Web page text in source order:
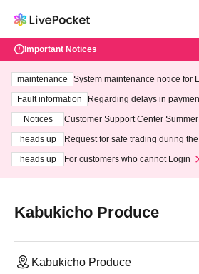
Important Notices
maintenance
System maintenance notice for
ting at 3:00 AM on Wednesday
Fault information
Regarding delays in
Notices
Customer Support Center
heads up
Request for safe trading during
heads up
For customers who cannot Login
Kabukicho Produce
Kabukicho Produce